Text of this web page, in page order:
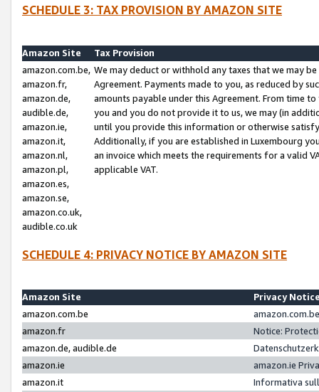
SCHEDULE 3: TAX PROVISION BY AMAZON SITE
Amazon Site
Tax Provision
amazon.com.be,
amazon.fr,
amazon.de,
audible.de,
amazon.ie,
amazon.it,
amazon.nl,
amazon.pl,
amazon.es,
amazon.se,
amazon.co.uk,
audible.co.uk
We may deduct or withhold any taxes that we may
Agreement. Payments made to you, as reduced by
amounts payable under this Agreement. From time
you and you do not provide it to us, we may (in
until you provide this information or otherwise
Additionally, if you are established in Luxembourg
an invoice which meets the requirements for a valid
applicable VAT.
SCHEDULE 4: PRIVACY NOTICE BY AMAZON SITE
Amazon Site
Privacy
amazon.com.be
amazon.fr
Notice:
amazon.de, audible.de
amazon.ie
amazon.ie
amazon.it
Informativa